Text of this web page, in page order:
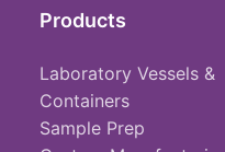
Products
Laboratory Vessels &
Containers
Sample Prep